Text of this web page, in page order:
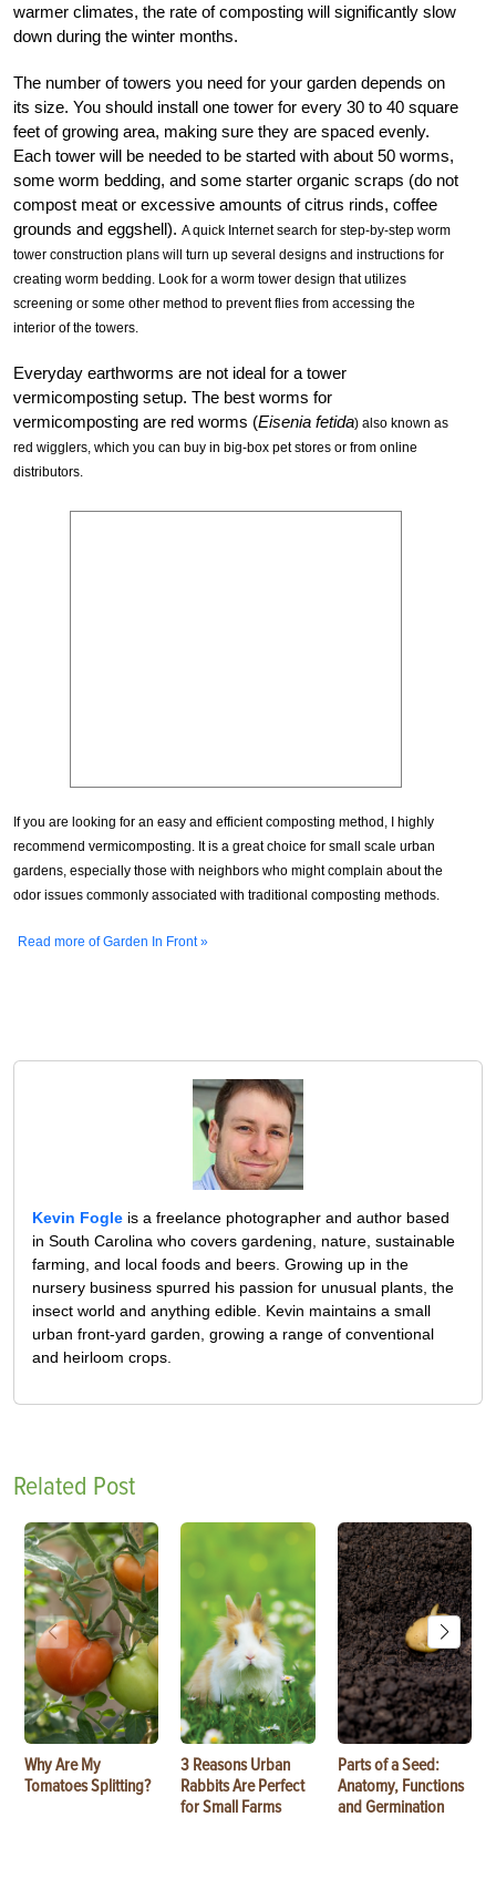
warmer climates, the rate of composting will significantly slow
down during the winter months.
The number of towers you need for your garden depends on
its size. You should install one tower for every 30 to 40 square
feet of growing area, making sure they are spaced evenly.
Each tower will be needed to be started with about 50 worms,
some worm bedding, and some starter organic scraps (do not
compost meat or excessive amounts of citrus rinds, coffee
grounds and eggshell). A quick Internet search for step-by-step worm
tower construction plans will turn up several designs and instructions for
creating worm bedding. Look for a worm tower design that utilizes
screening or some other method to prevent flies from accessing the
interior of the towers.
Everyday earthworms are not ideal for a tower
vermicomposting setup. The best worms for
vermicomposting are red worms (Eisenia fetida) also known as
red wigglers, which you can buy in big-box pet stores or from online
distributors.
If you are looking for an easy and efficient composting method, I highly
recommend vermicomposting. It is a great choice for small scale urban
gardens, especially those with neighbors who might complain about the
odor issues commonly associated with traditional composting methods.
Read more of Garden In Front »
Kevin Fogle is a freelance photographer and author based
in South Carolina who covers gardening, nature, sustainable
farming, and local foods and beers. Growing up in the
nursery business spurred his passion for unusual plants, the
insect world and anything edible. Kevin maintains a small
urban front-yard garden, growing a range of conventional
and heirloom crops.
Related Post
Why Are My
Tomatoes Splitting?
3 Reasons Urban
Rabbits Are Perfect
for Small Farms
Parts of a Seed:
Anatomy, Functions
and Germination